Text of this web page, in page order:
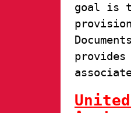
goal is